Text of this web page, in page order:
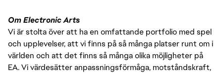
Om Electronic Arts
Vi är stolta över att ha en omfattande portfolio med spel
och upplevelser, att vi finns på så många platser runt om i
världen och att det finns så många olika möjligheter på
EA. Vi värdesätter anpassningsförmåga, motståndskraft,